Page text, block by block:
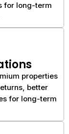
for long-term
properties
better
for long-term